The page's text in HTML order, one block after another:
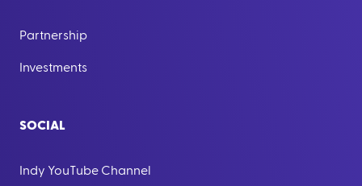
Partnership
Investments
SOCIAL
Indy YouTube Channel